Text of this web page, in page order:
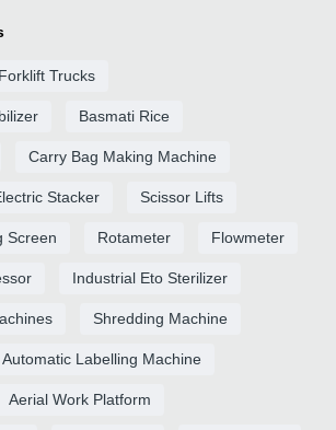
Forklift Trucks
Basmati Rice
Carry Bag Making Machine
Stacker Scissor Lifts
Screen Rotameter Flowmeter
Industrial Eto Sterilizer
Shredding Machine
Automatic Labelling Machine
Aerial Work Platform